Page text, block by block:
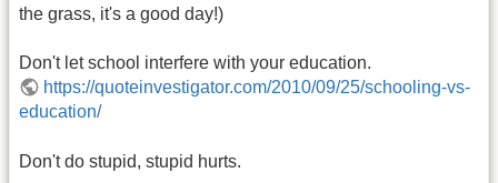
the grass, it's a good day!)
Don't let school interfere with your education.
https://quoteinvestigator.com/2010/09/25/schooling-vs-
education/
Don't do stupid, stupid hurts.